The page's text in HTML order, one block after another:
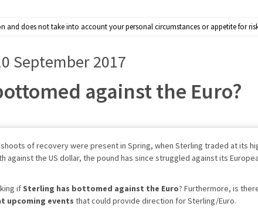
and does not take into account your personal circumstances or appetite for
September 2017
against the Euro?
of recovery were present in Spring, when Sterling traded at its
the US dollar, the pound has since struggled against its
if Sterling has bottomed against the Euro? Furthermore, is
upcoming events that could provide direction for Sterling/Euro.